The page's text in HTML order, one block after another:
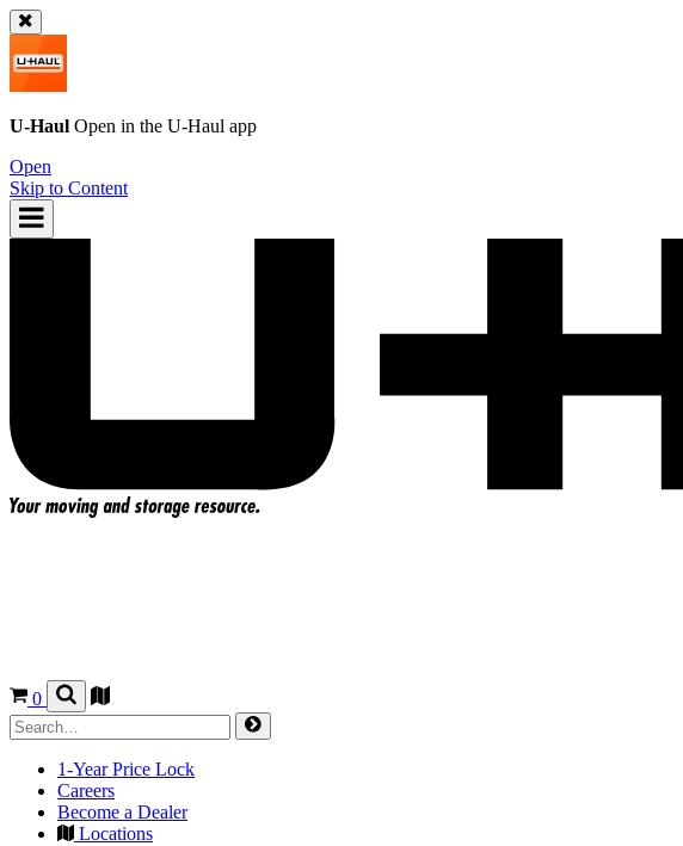
U-Haul Open in the U-Haul app
Open
Skip to Content
0
1-Year Price Lock
Careers
Become a Dealer
Locations